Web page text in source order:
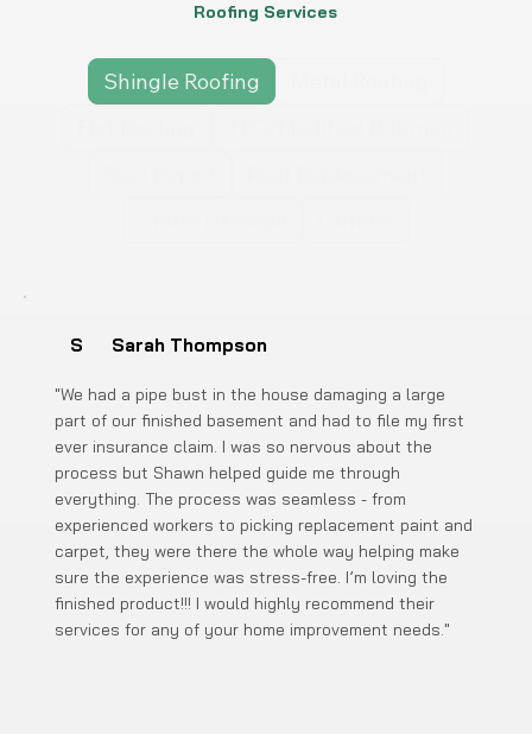
Roofing Services
Shingle Roofing
S Sarah Thompson
"We had a pipe bust in the house damaging a large
part of our finished basement and had to file my first
ever insurance claim. I was so nervous about the
process but Shawn helped guide me through
everything. The process was seamless - from
experienced workers to picking replacement paint and
carpet, they were there the whole way helping make
sure the experience was stress-free. I’m loving the
finished product!!! I would highly recommend their
services for any of your home improvement needs."